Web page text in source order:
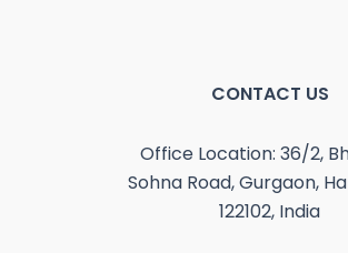
CONTACT US
Office Location: 36/2,
Sohna Road, Gurgaon,
122102, India